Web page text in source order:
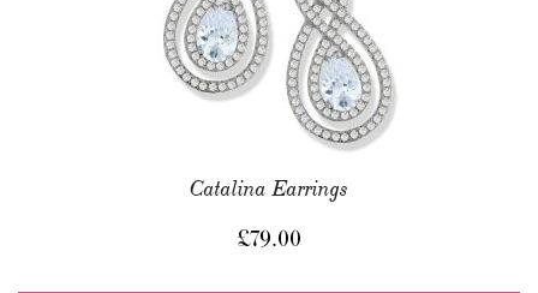
Catalina Earrings
£79.00